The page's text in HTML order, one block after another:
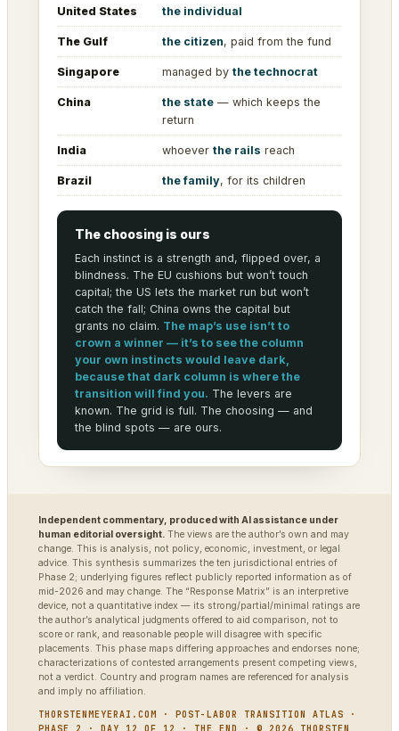
United States the individual
The Gulf the citizen, paid from the fund
Singapore managed by the technocrat
China the state — which keeps the
return
India whoever the rails reach
Brazil the family, for its children
The choosing is ours
Each instinct is a strength and, flipped over, a
blindness. The EU cushions but won’t touch
capital; the US lets the market run but won’t
catch the fall; China owns the capital but
grants no claim. The map’s use isn’t to
crown a winner — it’s to see the column
your own instincts would leave dark,
because that dark column is where the
transition will find you. The levers are
known. The grid is full. The choosing — and
the blind spots — are ours.
Independent commentary, produced with AI assistance under
human editorial oversight. The views are the author’s own and may
change. This is analysis, not policy, economic, investment, or legal
advice. This synthesis summarizes the ten jurisdictional entries of
Phase 2; underlying figures reflect publicly reported information as of
mid-2026 and may change. The “Response Matrix” is an interpretive
device, not a quantitative index — its strong/partial/minimal ratings are
the author’s analytical judgments offered to aid comparison, not to
score or rank, and reasonable people will disagree with specific
placements. This phase maps differing approaches and endorses none;
characterizations of contested arrangements present competing views,
not a verdict. Country and program names are referenced for analysis
and imply no affiliation.
THORSTENMEYERAI.COM · POST-LABOR TRANSITION ATLAS ·